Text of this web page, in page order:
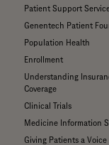
Patient Support
Genentech Patient
Population Health
Enrollment
Understanding
Coverage
Clinical Trials
Medicine Information
Giving Patients a Voice